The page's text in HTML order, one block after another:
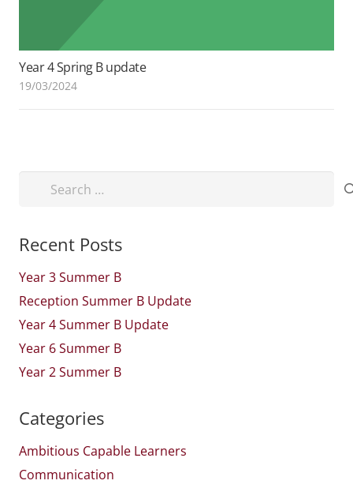
Year 4 Spring B update
19/03/2024
Search
Recent Posts
Year 3 Summer B
Reception Summer B Update
Year 4 Summer B Update
Year 6 Summer B
Year 2 Summer B
Categories
Ambitious Capable Learners
Communication